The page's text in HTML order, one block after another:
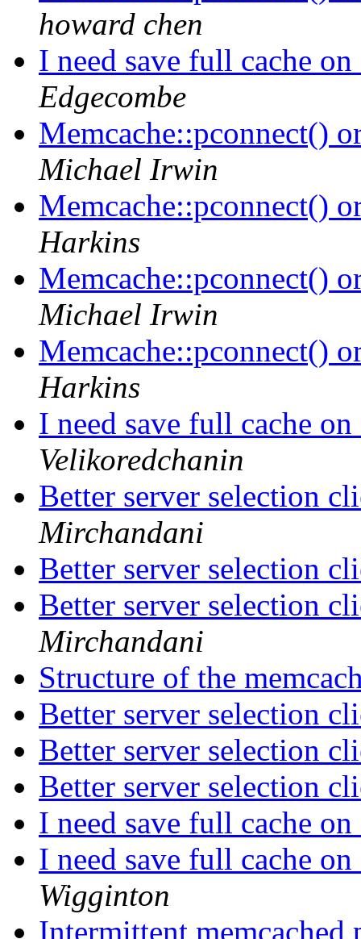
howard chen
I need save full cache
Edgecombe
Memcache::pconnect()
Michael Irwin
Memcache::pconnect()
Harkins
Memcache::pconnect()
Michael Irwin
Memcache::pconnect()
Harkins
I need save full cache
Velikoredchanin
Better server selection
Mirchandani
Better server selection
Better server selection
Mirchandani
Structure of the
Better server selection
Better server selection
Better server selection
I need save full cache
I need save full cache
Wigginton
Intermittent memcached